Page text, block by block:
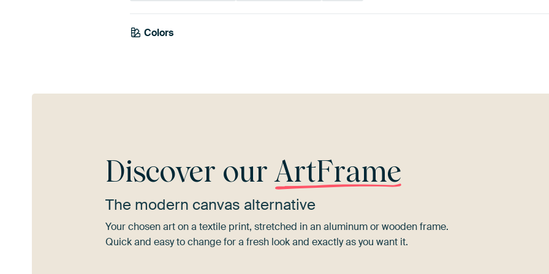
Colors
Anthracite
Discover ourArtFrame
The modern canvas alternative
Your chosen art on a textile print, stretched in an aluminum or wooden frame.
Quick and easy to change for a fresh look and exactly as you want it.